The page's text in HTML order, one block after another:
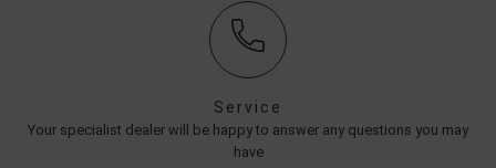
Service
Your specialist dealer will be happy to answer any questions you may
have